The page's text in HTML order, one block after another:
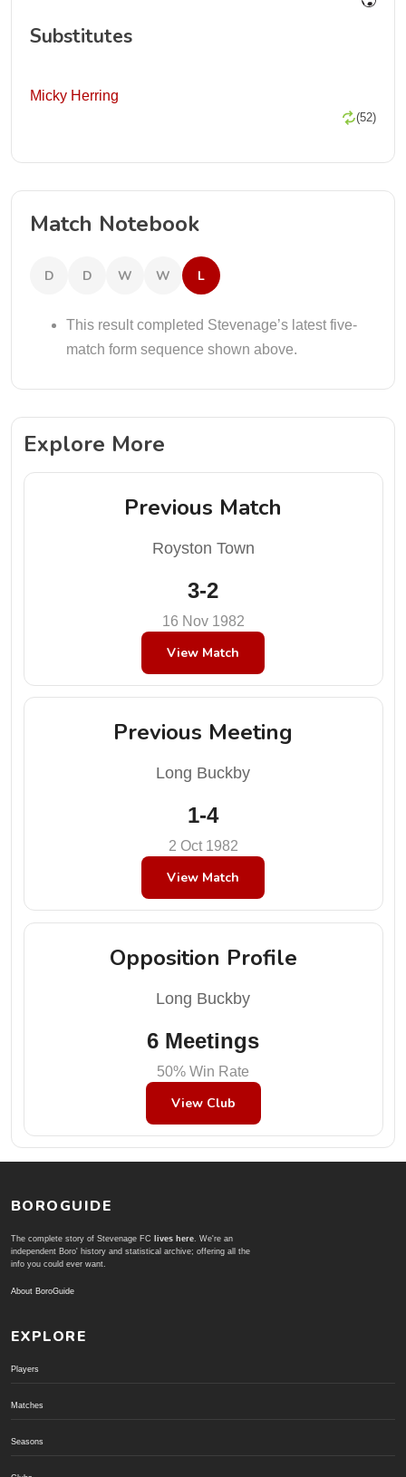
Substitutes
Micky Herring
(52)
Match Notebook
D D W W L
This result completed Stevenage’s latest five-
match form sequence shown above.
Explore More
Previous Match
Royston Town
3-2
16 Nov 1982
View Match
Previous Meeting
Long Buckby
1-4
2 Oct 1982
View Match
Opposition Profile
Long Buckby
6 Meetings
50% Win Rate
View Club
BOROGUIDE
The complete story of Stevenage FC lives here. We're an
independent Boro' history and statistical archive; offering all the
info you could ever want.
About BoroGuide
EXPLORE
Players
Matches
Seasons